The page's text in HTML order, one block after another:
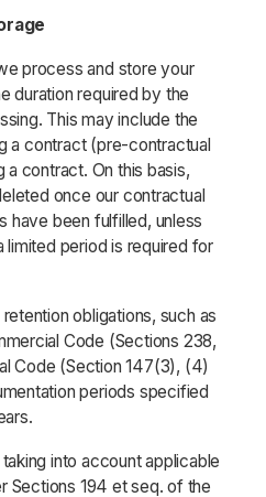
process and store your
duration required by the
This may include the
a contract (pre-contractual
a contract. On this basis,
once our contractual
have been fulfilled, unless
period is required for
obligations, such as
Code (Sections 238,
Code (Section 147(3), (4)
periods specified
into account applicable
Sections 194 et seq. of the